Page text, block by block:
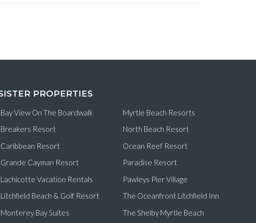
PROPERTIES
Bay View On The Boardwalk
Breakers Resort
Caribbean Resort
Grande Cayman Resort
Lachicotte Vacation Rentals
Litchfield Beach & Golf Resort
Monterey Bay Suites
Myrtle Beach Resorts
North Beach Resort
Ocean Reef Resort
Paradise Resort
Pawleys Pier Village
The Oceanfront Litchfield Inn
The Shelby Myrtle Beach